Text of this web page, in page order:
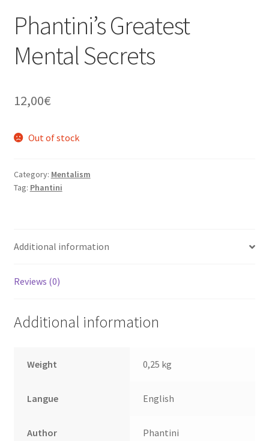
Phantini’s Greatest
Mental Secrets
12,00€
Out of stock
Category: Mentalism
Tag: Phantini
Additional information
Reviews (0)
Additional information
Weight 0,25 kg
Langue English
Author Phantini